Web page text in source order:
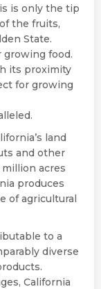
is only the tip
the fruits,
State.
growing food.
its proximity
for growing
land
and other
acres
produces
of agricultural
to a
diverse
California